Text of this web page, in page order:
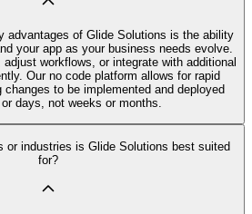
advantages of Glide Solutions is the ability
your app as your business needs evolve.
workflows, or integrate with additional
Our no code platform allows for rapid
to be implemented and deployed
days, not weeks or months.
or industries is Glide Solutions best suited
for?